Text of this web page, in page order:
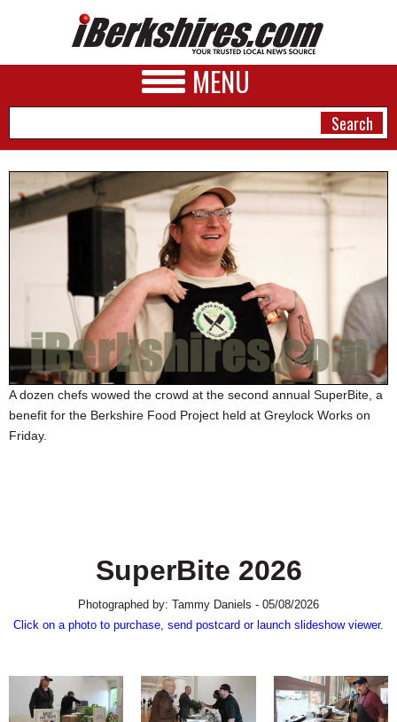
MENU
NEWS
BUSINESS
PHOTOS
HEALTH
SCHOOLS
SPECIAL SECTIONS
A dozen chefs wowed the crowd at the second annual SuperBite, a
benefit for the Berkshire Food Project held at Greylock Works on
Friday.
SuperBite 2026
Photographed by: Tammy Daniels - 05/08/2026
Click on a photo to purchase, send postcard or launch slideshow viewer.